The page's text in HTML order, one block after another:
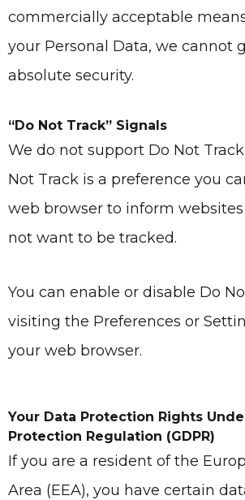
commercially acceptable
your Personal Data, we cannot
absolute security.
“Do Not Track” Signals
We do not support Do Not Track
Not Track is a preference you
web browser to inform
not want to be tracked.
You can enable or disable Do
visiting the Preferences or
your web browser.
Your Data Protection Rights
Protection Regulation (GDPR)
If you are a resident of the
Area (EEA), you have certain